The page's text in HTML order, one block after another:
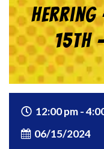
Herring
15th
12:00 pm -
06/15/2024